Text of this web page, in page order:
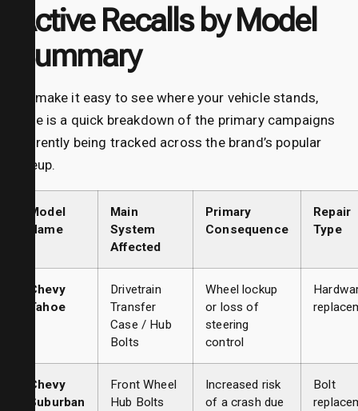
Active Recalls by Model
Summary
To make it easy to see where your vehicle stands,
here is a quick breakdown of the primary campaigns
currently being tracked across the brand’s popular
lineup.
Model
Name
Main
System
Affected
Primary
Consequence
Repair
Type
Chevy
Tahoe
Drivetrain
Transfer
Case / Hub
Bolts
Wheel lockup
or loss of
steering
control
Chevy
Suburban
Front Wheel
Hub Bolts
Increased risk
of a crash due
Bolt